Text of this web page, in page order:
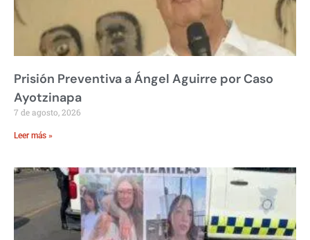
Prisión Preventiva a Ángel Aguirre por Caso
Ayotzinapa
7 de agosto, 2026
Leer más »